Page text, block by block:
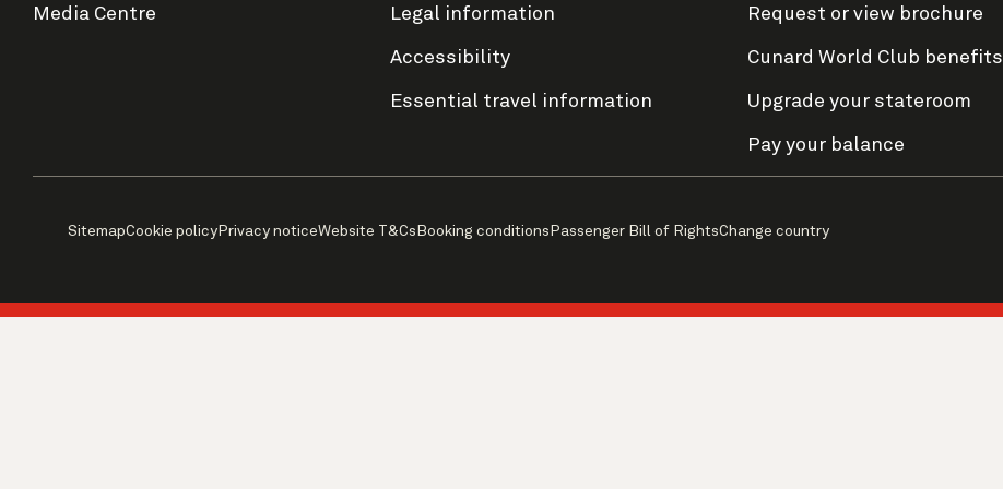
Media Centre Legal information
Accessibility
Essential travel information
Request or view brochure
Cunard World Club benefits
Upgrade your stateroom
Pay your balance
SitemapCookie policy Privacy noticeWebsite T&Cs Booking conditions Passenger Bill of RightsChange country